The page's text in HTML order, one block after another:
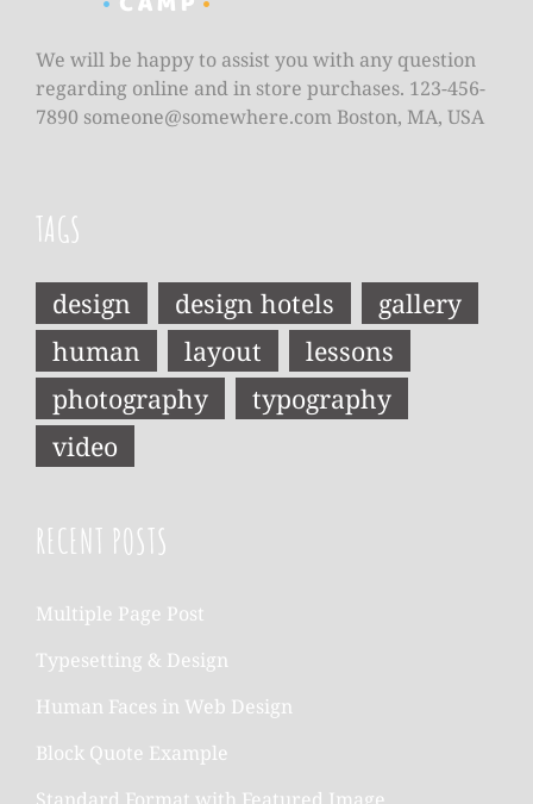
We will be happy to assist you with any question
regarding online and in store purchases. 123-456-
7890 someone@somewhere.com Boston, MA, USA
TAGS
design design hotels
gallery
human
layout
lessons
photography
typography
video
RECENT POSTS
Multiple Page Post
Typesetting & Design
Human Faces in Web Design
Block Quote Example